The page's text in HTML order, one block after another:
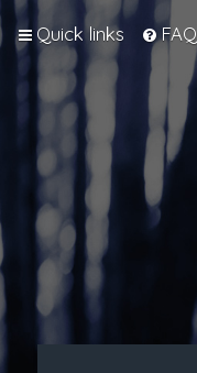
Quick links FAQ